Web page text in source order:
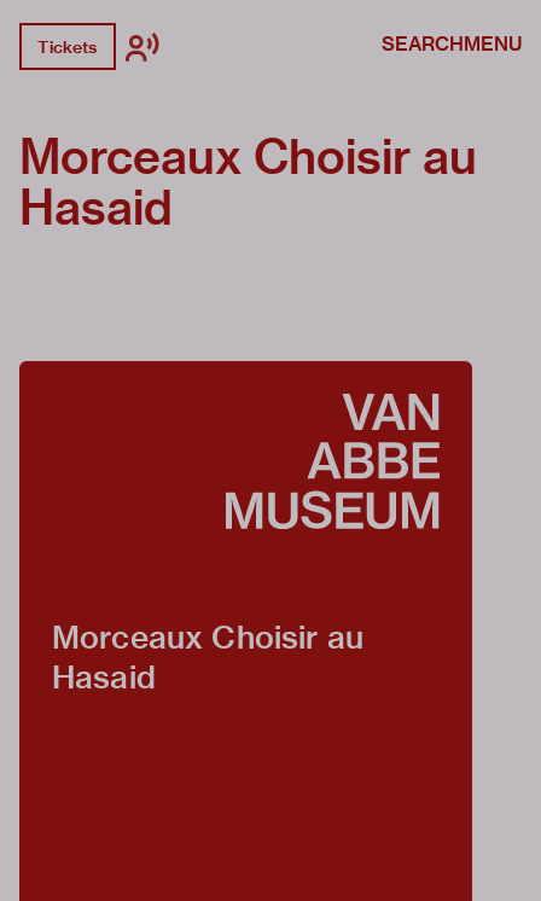
Tickets SEARCHMENU
Morceaux Choisir au
Hasaid
Morceaux Choisir au
Hasaid